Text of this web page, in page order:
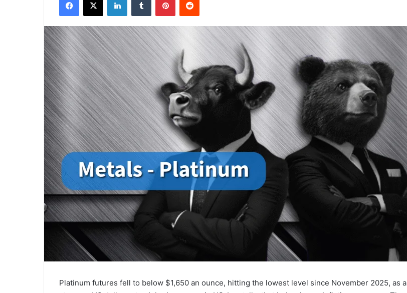
Platinum futures fell to below $1,650 an ounce, hitting the lowest level since November 2025, as a